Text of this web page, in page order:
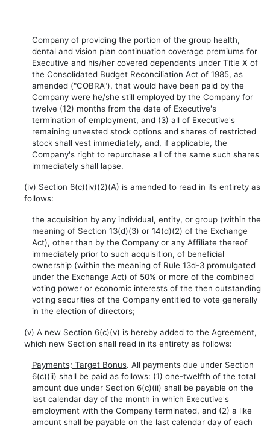
Company of providing the portion of the group health,
dental and vision plan continuation coverage premiums for
Executive and his/her covered dependents under Title X of
the Consolidated Budget Reconciliation Act of 1985, as
amended ("COBRA"), that would have been paid by the
Company were he/she still employed by the Company for
twelve (12) months from the date of Executive's
termination of employment, and (3) all of Executive's
remaining unvested stock options and shares of restricted
stock shall vest immediately, and, if applicable, the
Company's right to repurchase all of the same such shares
immediately shall lapse.
(iv) Section 6(c)(iv)(2)(A) is amended to read in its entirety as
follows:
the acquisition by any individual, entity, or group (within the
meaning of Section 13(d)(3) or 14(d)(2) of the Exchange
Act), other than by the Company or any Affiliate thereof
immediately prior to such acquisition, of beneficial
ownership (within the meaning of Rule 13d-3 promulgated
under the Exchange Act) of 50% or more of the combined
voting power or economic interests of the then outstanding
voting securities of the Company entitled to vote generally
in the election of directors;
(v) A new Section 6(c)(v) is hereby added to the Agreement,
which new Section shall read in its entirety as follows:
Payments; Target Bonus. All payments due under Section
6(c)(ii) shall be paid as follows: (1) one-twelfth of the total
amount due under Section 6(c)(ii) shall be payable on the
last calendar day of the month in which Executive's
employment with the Company terminated, and (2) a like
amount shall be payable on the last calendar day of each